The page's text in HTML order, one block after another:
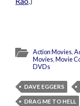
Action Movies,
Movies,Movie
DVDs
DAVE EGGERS
DRAG ME TO HELL